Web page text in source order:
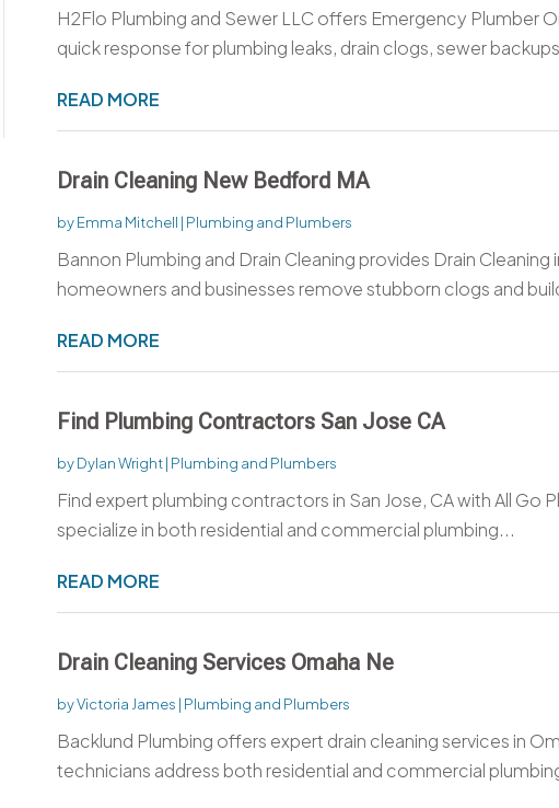
H2Flo Plumbing and Sewer LLC offers Emergency Plumber
quick response for plumbing leaks, drain clogs, sewer
READ MORE
Drain Cleaning New Bedford MA
byEmma Mitchell | Plumbing and Plumbers
Bannon Plumbing and Drain Cleaning provides Drain
homeowners and businesses remove stubborn clogs and
READ MORE
Find Plumbing Contractors San Jose CA
byDylan Wright| Plumbing and Plumbers
Find expert plumbing contractors in San Jose, CA with All Go
specialize in both residential and commercial plumbing...
READ MORE
Drain Cleaning Services Omaha Ne
byVictoria James | Plumbing and Plumbers
Backlund Plumbing offers expert drain cleaning services in
technicians address both residential and commercial